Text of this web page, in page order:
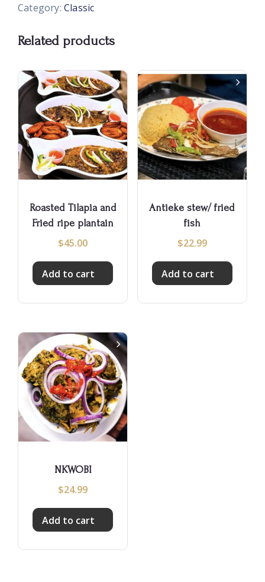
Category: Classic
Related products
Roasted Tilapia and
Fried ripe plantain
$45.00
Add to cart
Antieke stew/ fried
fish
$22.99
Add to cart
NKWOBI
$24.99
Add to cart